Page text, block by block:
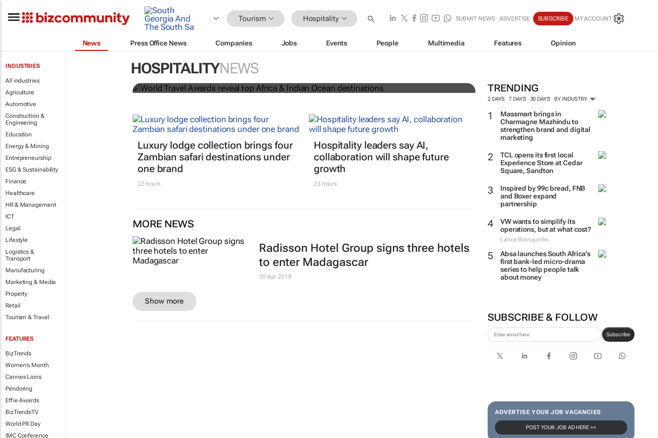
Tourism Hospitality SUBMIT NEWS ADVERTISE SUBSCRIBE MY ACCOUNT
News Press Office News Companies Jobs Events People Multimedia Features Opinion
INDUSTRIES
All industries
Agriculture
Automotive
Construction &
Engineering
Education
Energy & Mining
Entrepreneurship
ESG & Sustainability
Finance
Healthcare
HR & Management
ICT
Legal
Lifestyle
Logistics &
Transport
Manufacturing
Marketing & Media
Property
Retail
Tourism & Travel
FEATURES
BizTrends
Women's Month
Cannes Lions
Pendoring
Effie Awards
BizTrendsTV
World PR Day
IMC Conference
HOSPITALITYNEWS
TRENDING
2 DAYS 7 DAYS 30 DAYS BY INDUSTRY
Massmart brings in
Charmagne Mazhindu to
strengthen brand and digital
marketing
TCL opens its first local
Experience Store at Cedar
Square, Sandton
Inspired by 99c bread, FNB
and Boxer expand
partnership
VW wants to simplify its
operations, but at what cost?
Lance Branquinho
Absa launches South Africa’s
first bank-led micro-drama
series to help people talk
about money
SUBSCRIBE & FOLLOW
Subscribe
ADVERTISE YOUR JOB VACANCIES
POST YOUR JOB AD HERE >>
World Travel Awards reveal top Africa & Indian
Ocean destinations
Luxury lodge collection brings four
Zambian safari destinations under
one brand
22 hours
Hospitality leaders say AI,
collaboration will shape future
growth
23 hours
MORE NEWS
Radisson Hotel Group signs three hotels
to enter Madagascar
30 Apr 2019
Show more